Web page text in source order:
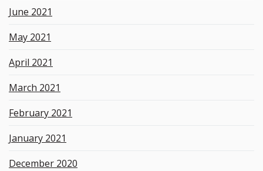
June 2021
May 2021
April 2021
March 2021
February 2021
January 2021
December 2020